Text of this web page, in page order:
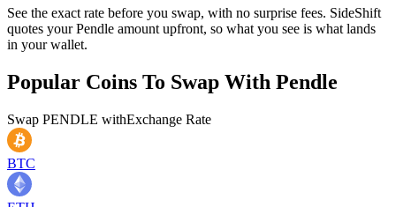
See the exact rate before you swap, with no surprise fees. SideShift
quotes your Pendle amount upfront, so what you see is what lands
in your wallet.
Popular Coins To Swap With Pendle
Swap PENDLE withExchange Rate
BTC